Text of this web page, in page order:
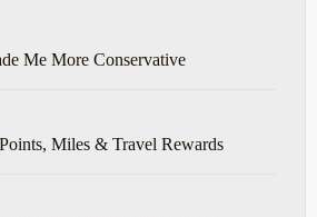
Me More Conservative
Miles & Travel Rewards